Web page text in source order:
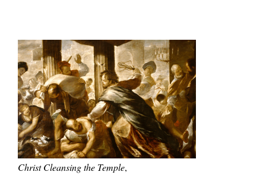
Christ Cleansing the Temple,